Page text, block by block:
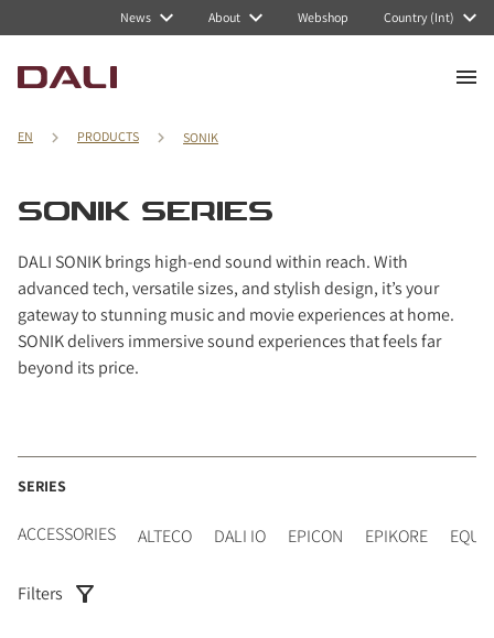
News About Webshop Country (Int)
EN PRODUCTS SONIK
SONIK SERIES
DALI SONIK brings high-end sound within reach. With
advanced tech, versatile sizes, and stylish design, it’s your
gateway to stunning music and movie experiences at home.
SONIK delivers immersive sound experiences that feels far
beyond its price.
SERIES
ACCESSORIES ALTECO DALI IO EPICON EPIKORE EQUI
Filters
Navigated to SONIK series